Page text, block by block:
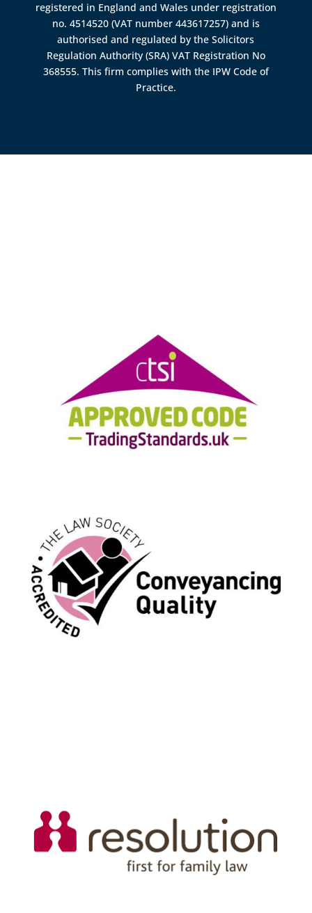
registered in England and Wales under registration
no. 4514520 (VAT number 443617257) and is
authorised and regulated by theSolicitors
Regulation Authority (SRA) VAT Registration No
368555. This firm complies with the IPW Code of
Practice.